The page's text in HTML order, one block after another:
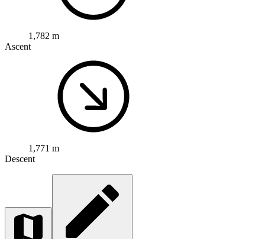
1,782 m
Ascent
1,771 m
Descent